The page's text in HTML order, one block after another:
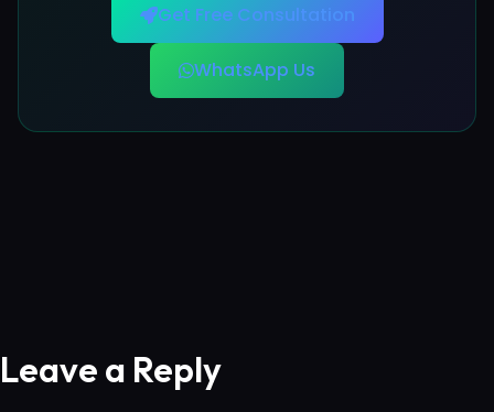
Get Free Consultation
WhatsApp Us
Leave a Reply